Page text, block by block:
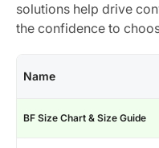
solutions help drive
the confidence to
Name
BF Size Chart & Size Guide